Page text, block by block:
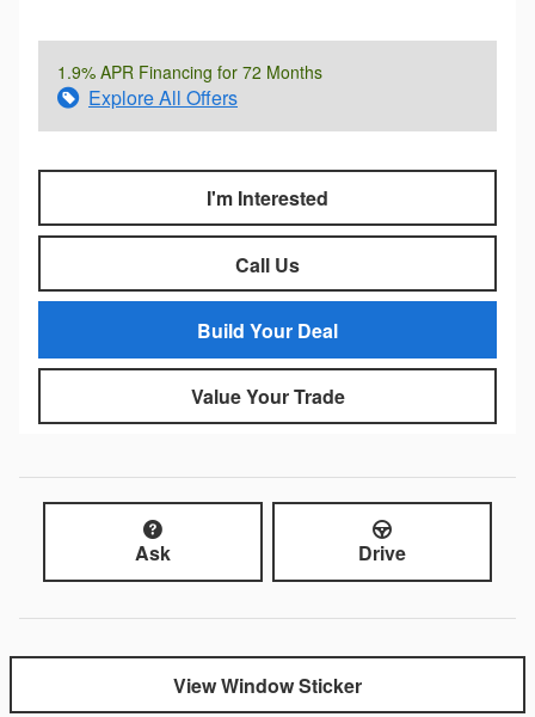
1.9% APR Financing for 72 Months
Explore All Offers
I'm Interested
Call Us
Build Your Deal
Value Your Trade
Ask Drive
View Window Sticker